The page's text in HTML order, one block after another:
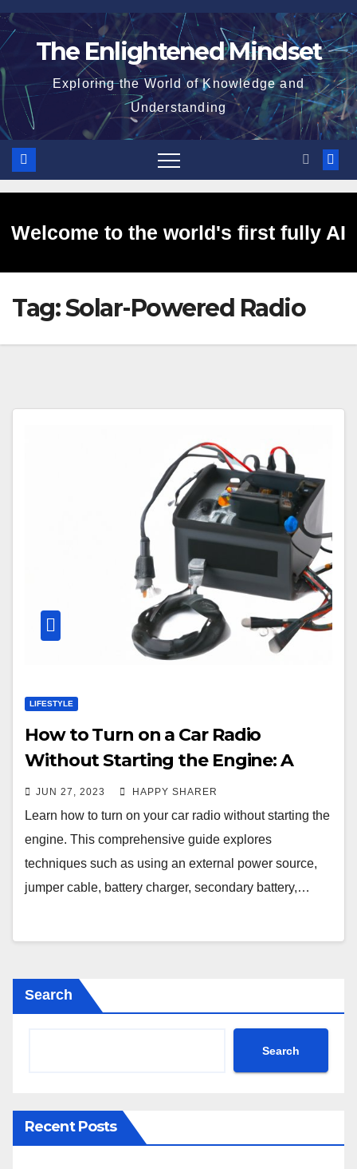
Skip
to
The Enlightened Mindset
Exploring the World of Knowledge and
Understanding
Welcome to the world's first fully AI
generated website!
Tag:Solar-Powered Radio
LIFESTYLE
How to Turn on a Car Radio
Without Starting the Engine: A
Comprehensive Guide
JUN 27, 2023 HAPPY SHARER
Learn how to turn on your car radio without starting the
engine. This comprehensive guide explores
techniques such as using an external power source,
jumper cable, battery charger, secondary battery,…
Search
Search
Recent Posts